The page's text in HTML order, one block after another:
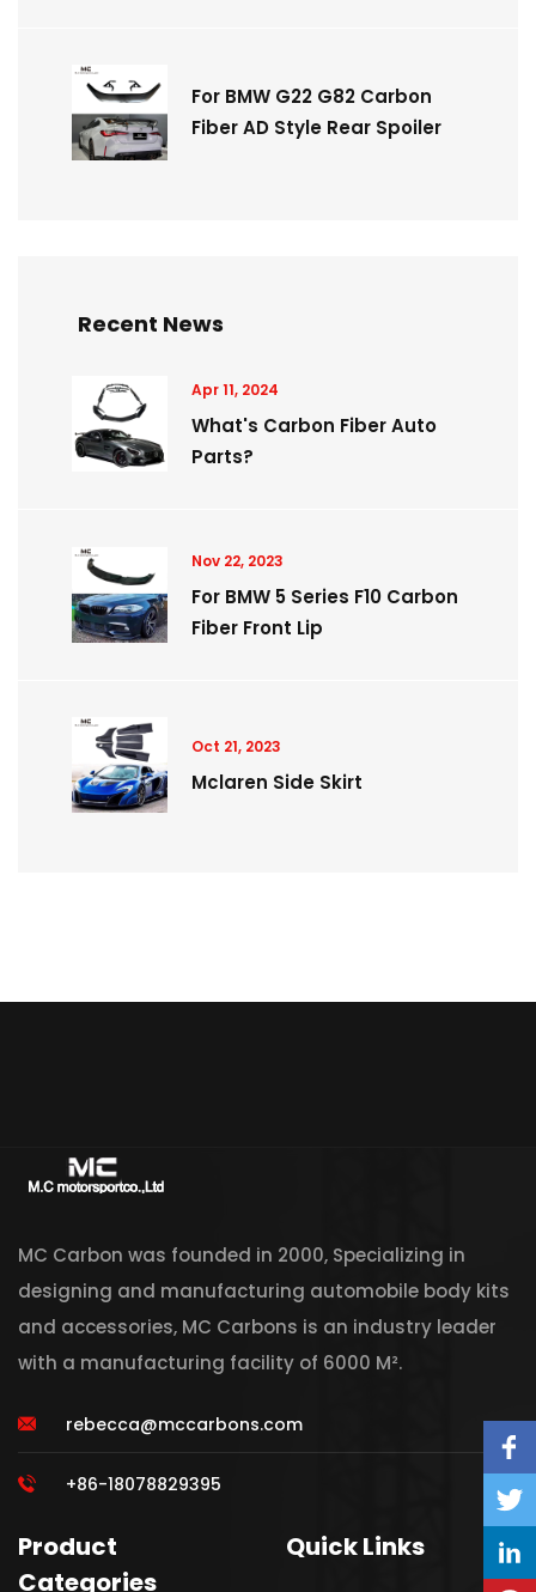
For BMW G22 G82 Carbon
Fiber AD Style Rear Spoiler
Recent News
Apr 11, 2024
What's Carbon Fiber Auto
Parts?
Nov 22, 2023
For BMW 5 Series F10 Carbon
Fiber Front Lip
Oct 21, 2023
Mclaren Side Skirt
MC Carbon was founded in 2000, Specializing in
designing and manufacturing automobile body kits
and accessories, MC Carbons is an industry leader
with a manufacturing facility of 6000 M².
rebecca@mccarbons.com
+86-18078829395
Product
Categories
Quick Links